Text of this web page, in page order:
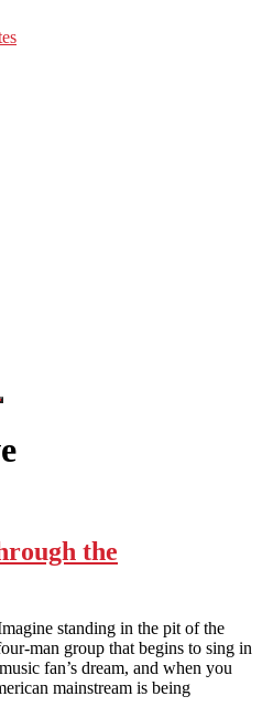
the
standing in the pit of the
man group that begins to sing in
fan’s dream, and when you
mainstream is being